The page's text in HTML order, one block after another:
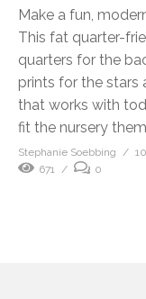
Make a fun,
This fat quarter-
quarters for the
prints for the stars
that works with
fit the nursery
Stephanie Soebbing
671
0